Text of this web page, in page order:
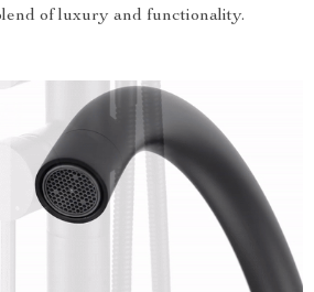
of luxury and functionality.